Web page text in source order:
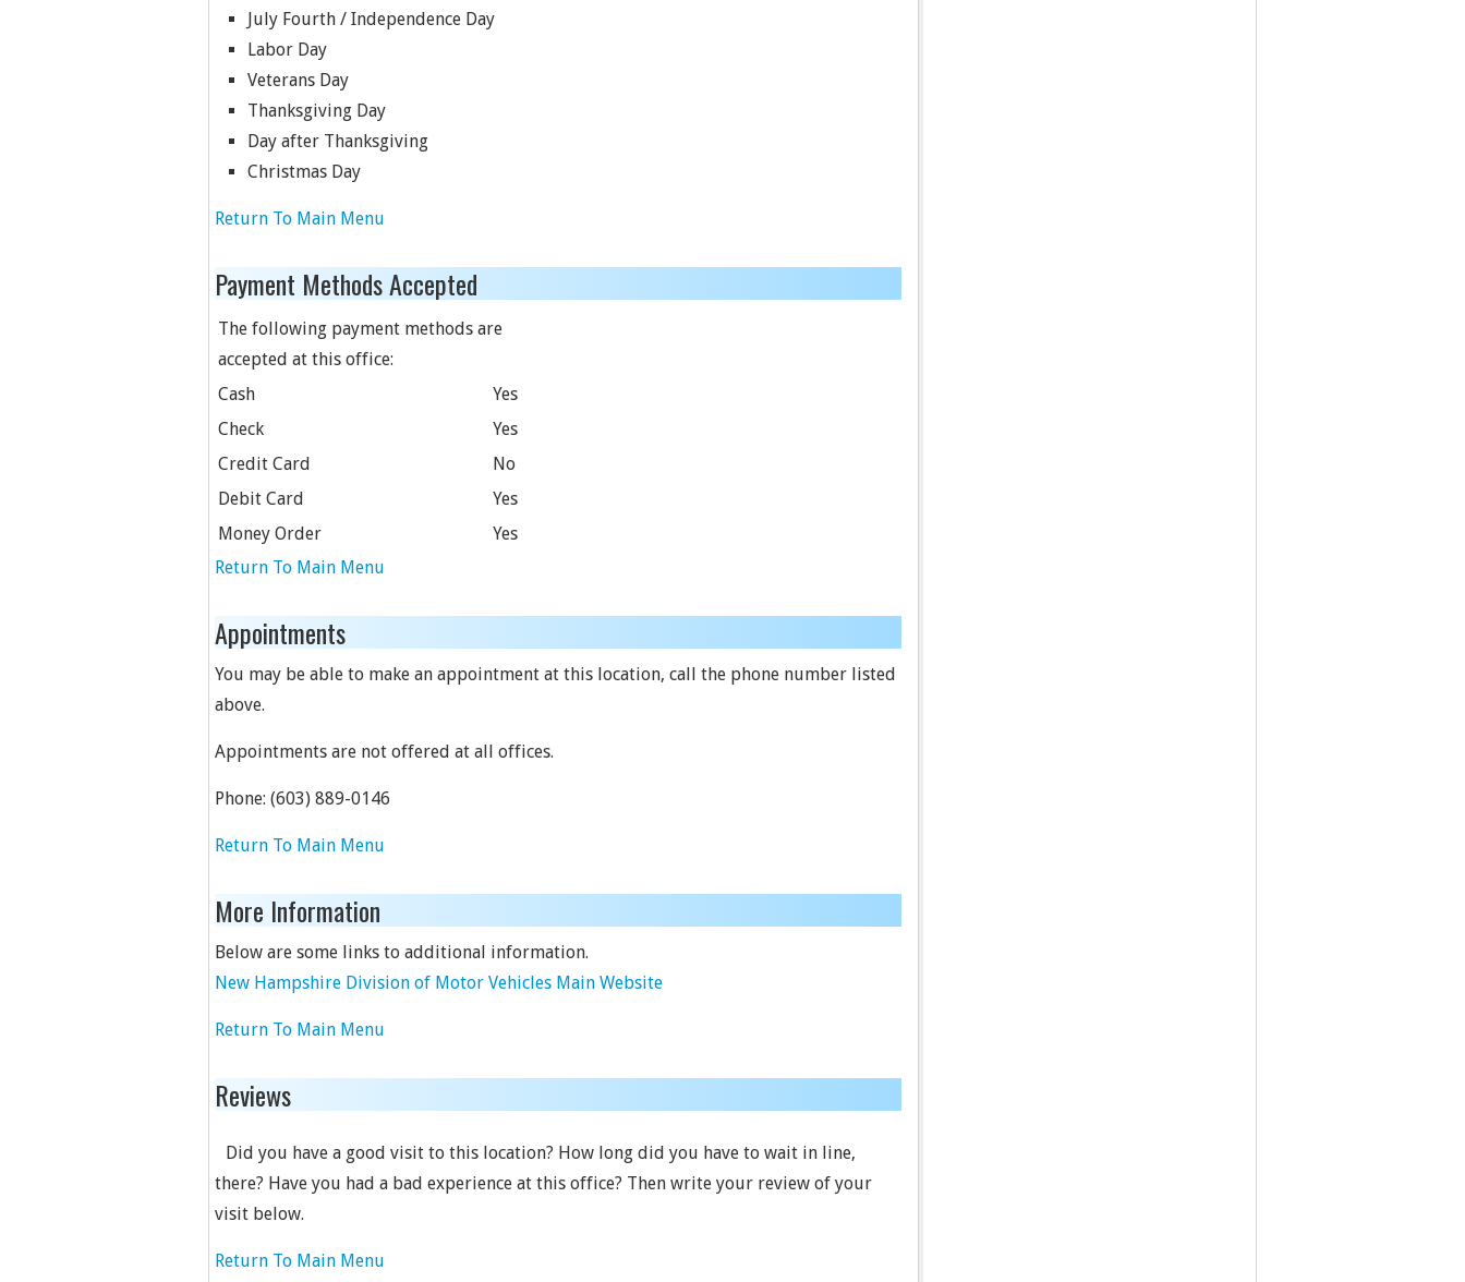
July Fourth / Independence Day
Labor Day
Veterans Day
Thanksgiving Day
Day after Thanksgiving
Christmas Day
Return To Main Menu
Payment Methods Accepted
The following payment methods are
accepted at this office:
Cash
Yes
Check
Yes
Credit Card
No
Debit Card
Yes
Money Order
Yes
Return To Main Menu
Appointments
You may be able to make an appointment at this location, call the phone number listed
above.
Appointments are not offered at all offices.
Phone: (603) 889-0146
Return To Main Menu
More Information
Below are some links to additional information.
New Hampshire Division of Motor Vehicles Main Website
Return To Main Menu
Reviews
Did you have a good visit to this location? How long did you have to wait in line,
there? Have you had a bad experience at this office? Then write your review of your
visit below.
Return To Main Menu